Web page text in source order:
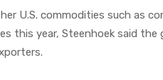
U.S. commodities such as
this year, Steenhoek said